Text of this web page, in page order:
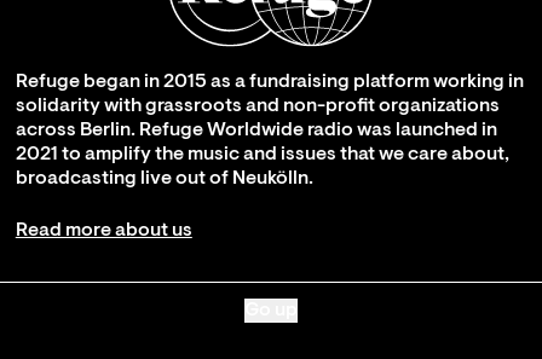
Refuge began in 2015 as a fundraising platform working in
solidarity with grassroots and non-profit organizations
across Berlin. Refuge Worldwide radio was launched in
2021 to amplify the music and issues that we care about,
broadcasting live out of Neukölln.
Read more about us